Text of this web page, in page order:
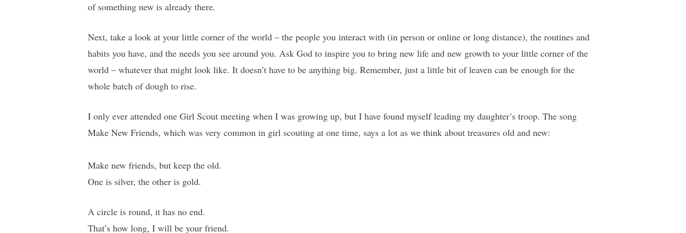
of something new is already there.
Next, take a look at your little corner of the world – the people you interact with (in person or online or long distance), the routines and
habits you have, and the needs you see around you. Ask God to inspire you to bring new life and new growth to your little corner of the
world – whatever that might look like. It doesn’t have to be anything big. Remember, just a little bit of leaven can be enough for the
whole batch of dough to rise.
I only ever attended one Girl Scout meeting when I was growing up, but I have found myself leading my daughter’s troop. The song
Make New Friends, which was very common in girl scouting at one time, says a lot as we think about treasures old and new:
Make new friends, but keep the old.
One is silver, the other is gold.
A circle is round, it has no end.
That’s how long, I will be your friend.